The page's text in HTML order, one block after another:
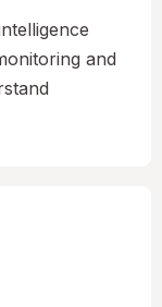
and